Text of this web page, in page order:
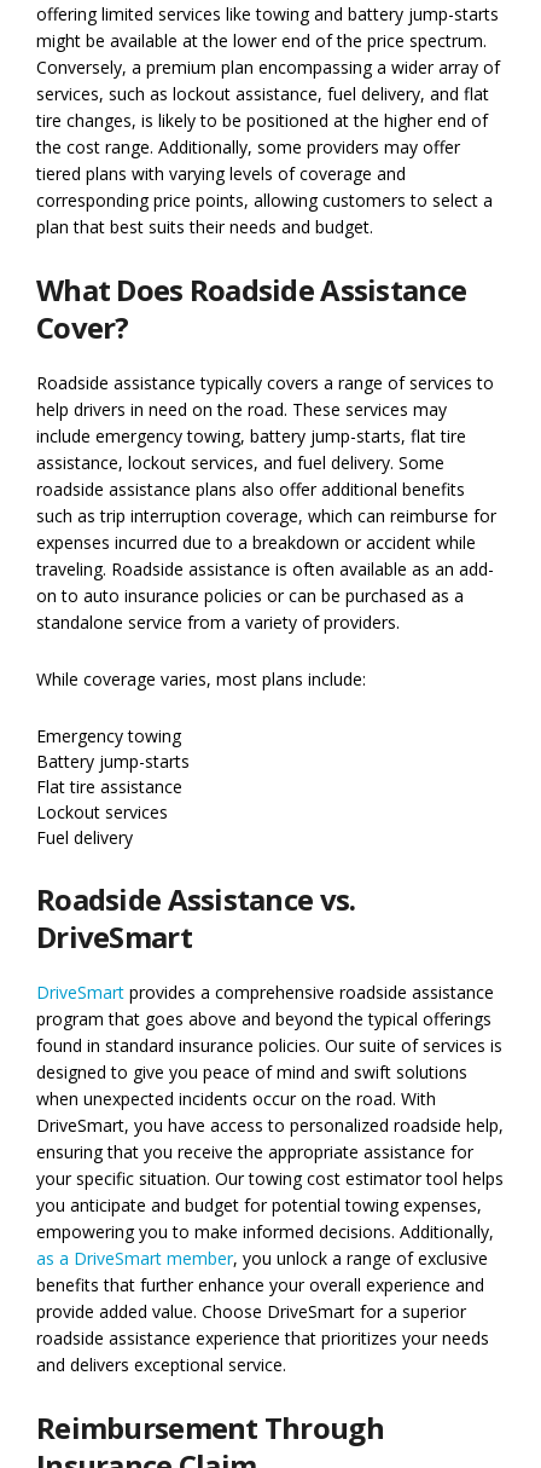
offering limited services like towing and battery jump-starts
might be available at the lower end of the price spectrum.
Conversely, a premium plan encompassing a wider array of
services, such as lockout assistance, fuel delivery, and flat
tire changes, is likely to be positioned at the higher end of
the cost range. Additionally, some providers may offer
tiered plans with varying levels of coverage and
corresponding price points, allowing customers to select a
plan that best suits their needs and budget.
What Does Roadside Assistance
Cover?
Roadside assistance typically covers a range of services to
help drivers in need on the road. These services may
include emergency towing, battery jump-starts, flat tire
assistance, lockout services, and fuel delivery. Some
roadside assistance plans also offer additional benefits
such as trip interruption coverage, which can reimburse for
expenses incurred due to a breakdown or accident while
traveling. Roadside assistance is often available as an add-
on to auto insurance policies or can be purchased as a
standalone service from a variety of providers.
While coverage varies, most plans include:
Emergency towing
Battery jump-starts
Flat tire assistance
Lockout services
Fuel delivery
Roadside Assistance vs.
DriveSmart
DriveSmart provides a comprehensive roadside assistance
program that goes above and beyond the typical offerings
found in standard insurance policies. Our suite of services is
designed to give you peace of mind and swift solutions
when unexpected incidents occur on the road. With
DriveSmart, you have access to personalized roadside help,
ensuring that you receive the appropriate assistance for
your specific situation. Our towing cost estimator tool helps
you anticipate and budget for potential towing expenses,
empowering you to make informed decisions. Additionally,
as a DriveSmart member, you unlock a range of exclusive
benefits that further enhance your overall experience and
provide added value. Choose DriveSmart for a superior
roadside assistance experience that prioritizes your needs
and delivers exceptional service.
Reimbursement Through